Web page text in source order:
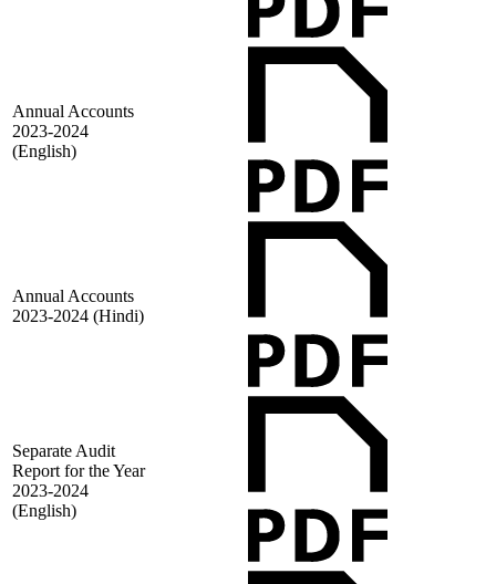
Annual Accounts
2023-2024
(English)
Annual Accounts
2023-2024 (Hindi)
Separate Audit
Report for the Year
2023-2024
(English)